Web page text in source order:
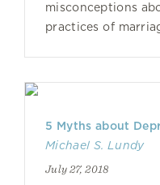
misconceptions
practices of
5 Myths about
Michael S. Lundy
July 27, 2018